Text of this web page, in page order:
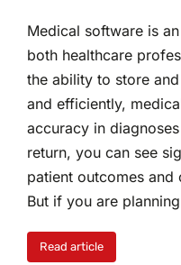
Medical software is
both healthcare
the ability to store
and efficiently,
accuracy in
return, you can see
patient outcomes and
But if you are
Read article